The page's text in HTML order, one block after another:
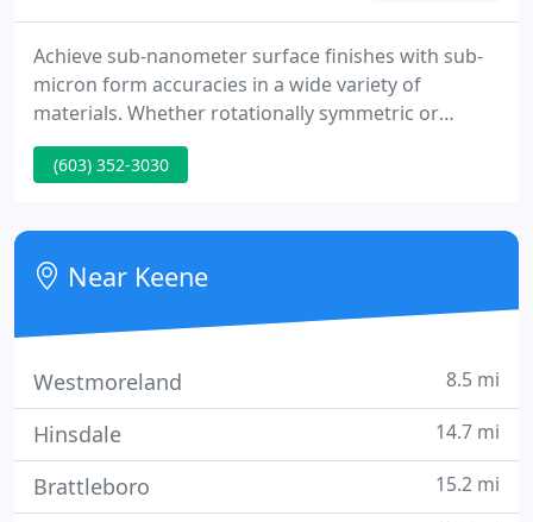
Achieve sub-nanometer surface finishes with sub-
micron form accuracies in a wide variety of
materials. Whether rotationally symmetric or
advanced freeform geometries, let us provide a
specific machine solution that exceeds your
about the FANTASTIC support we are receiving
from your team as we work through a difficult
problem solving process. You should
(603) 352-3030
Near Keene
Westmoreland 8.5 mi
Hinsdale 14.7 mi
Brattleboro 15.2 mi